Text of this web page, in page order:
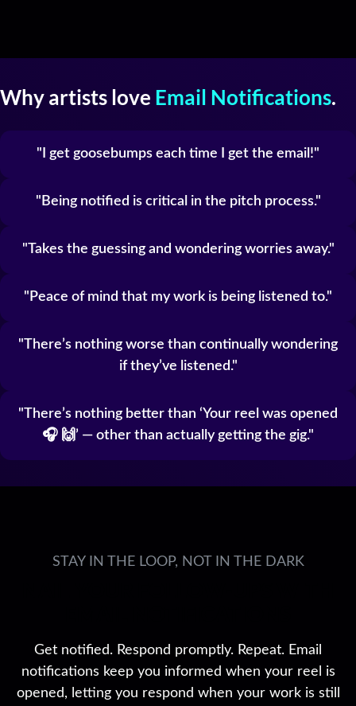
Why artists love Email Notifications.
I get goosebumps each time I get the email!
Being notified is critical in the pitch process.
Takes the guessing and wondering worries away.
Peace of mind that my work is being listened to.
There’s nothing worse than continually wondering
if they’ve listened.
There’s nothing better than ‘Your reel was opened
🎧 🙌’ — other than actually getting the gig.
STAY IN THE LOOP, NOT IN THE DARK
Get notified. Respond promptly. Repeat. Email
notifications keep you informed when your reel is
opened, letting you respond when your work is still